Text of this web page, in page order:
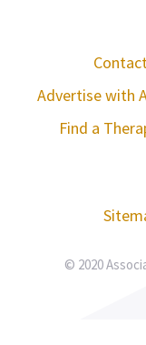
Advertise with
Find a
© 2020